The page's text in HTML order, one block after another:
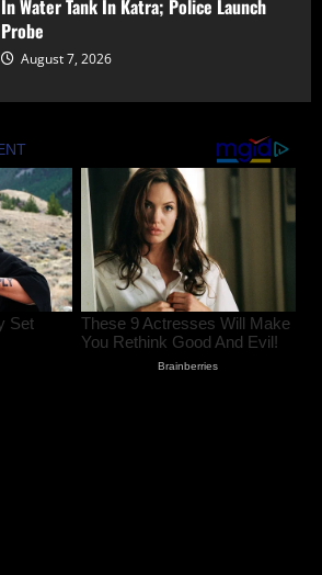
In Water Tank In Katra; Police Launch
Probe
August 7, 2026
Revive PDP’s Credibility, Says Omar
Abdullah
August 7, 2026